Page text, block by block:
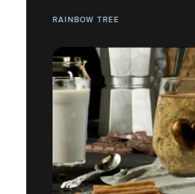
RAINBOW TREE